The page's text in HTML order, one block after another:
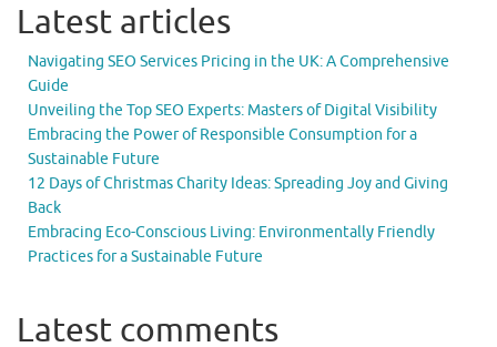
Latest articles
Navigating SEO Services Pricing in the UK: A Comprehensive
Guide
Unveiling the Top SEO Experts: Masters of Digital Visibility
Embracing the Power of Responsible Consumption for a
Sustainable Future
12 Days of Christmas Charity Ideas: Spreading Joy and Giving
Back
Embracing Eco-Conscious Living: Environmentally Friendly
Practices for a Sustainable Future
Latest comments